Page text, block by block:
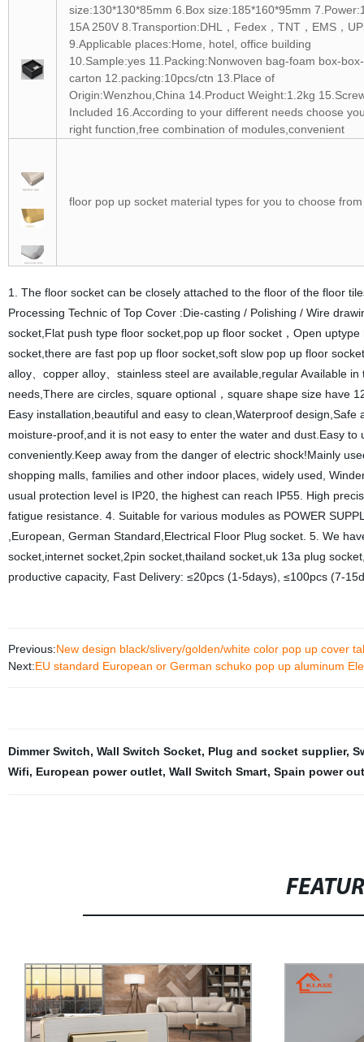
size:130*130*85mm 6.Box size:185*160*95mm
15A 250V 8.Transportion:DHL，Fedex，TNT，EMS，
9.Applicable places:Home, hotel, office building
10.Sample:yes 11.Packing:Nonwoven bag-foam box-box-
carton 12.packing:10pcs/ctn 13.Place of
Origin:Wenzhou,China 14.Product Weight:1.2kg
Included 16.According to your different needs choose
right function,free combination of modules,convenient
floor pop up socket material types for you to choose from
1. The floor socket can be closely attached to the floor of the floor
Processing Technic of Top Cover :Die-casting / Polishing / Wire
socket,Flat push type floor socket,pop up floor socket，Open
socket,there are fast pop up floor socket,soft slow pop up floor
alloy、copper alloy、stainless steel are available,regular Available
needs,There are circles, square optional，square shape size have
Easy installation,beautiful and easy to clean,Waterproof
moisture-proof,and it is not easy to enter the water and dust.Easy
conveniently.Keep away from the danger of electric shock!Mainly
shopping malls, families and other indoor places, widely used,
usual protection level is IP20, the highest can reach IP55. High
fatigue resistance. 4. Suitable for various modules as POWER
,European, German Standard,Electrical Floor Plug socket. 5. We
socket,internet socket,2pin socket,thailand socket,uk 13a plug
productive capacity, Fast Delivery: ≤20pcs (1-5days), ≤100pcs (7-
Previous:New design black/slivery/golden/white color pop up cover
Next:EU standard European or German schuko pop up aluminum
Dimmer Switch, Wall Switch Socket, Plug and socket supplier,
Wifi, European power outlet, Wall Switch Smart, Spain power